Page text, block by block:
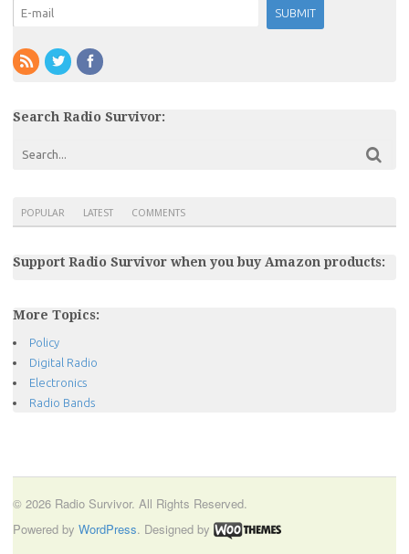
Search Radio Survivor:
POPULAR LATEST COMMENTS
Support Radio Survivor when you buy Amazon products:
More Topics:
Policy
Digital Radio
Electronics
Radio Bands
© 2026 Radio Survivor. All Rights Reserved.
Powered by WordPress. Designed by